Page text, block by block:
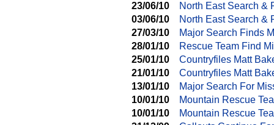
23/06/10
North East Search &
03/06/10
North East Search &
27/03/10
Major Search Finds
28/01/10
Rescue Team Find
25/01/10
Countryfiles Matt
21/01/10
Countryfiles Matt
13/01/10
Major Search For
10/01/10
Mountain Rescue
10/01/10
Mountain Rescue